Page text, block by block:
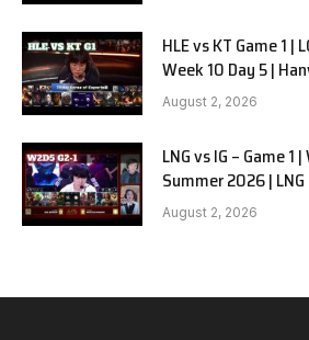
HLE vs KT Game 1 |
Week 10 Day 5 |
G1
August 2, 2026
LNG vs IG – Game 1
Summer 2026 |
Gaming G1 full
August 2, 2026